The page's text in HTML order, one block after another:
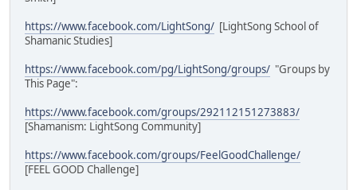
https://www.facebook.com/LightSong/ [LightSong School of
Shamanic Studies]
https://www.facebook.com/pg/LightSong/groups/ "Groups by
This Page":
https://www.facebook.com/groups/292112151273883/
[Shamanism: LightSong Community]
https://www.facebook.com/groups/FeelGoodChallenge/
[FEEL GOOD Challenge]